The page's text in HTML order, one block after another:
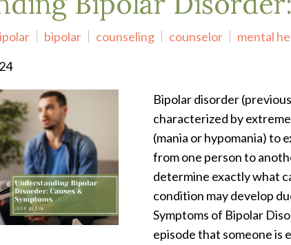
(OCD)
& EMDR
bipolar counseling counselor mental
Bipolar disorder
characterized by
(mania or hypomania) to
from one person to
determine exactly what
condition may develop
Symptoms of Bipolar
episode that someone is